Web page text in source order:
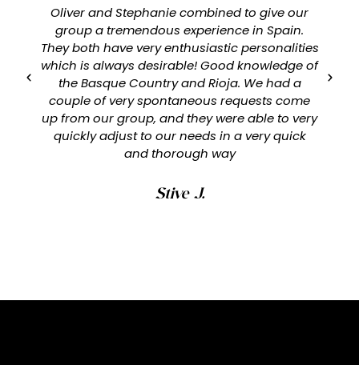
Oliver and Stephanie combined to give our
group a tremendous experience in Spain.
They both have very enthusiastic personalities
which is always desirable! Good knowledge of
the Basque Country and Rioja. We had a
couple of very spontaneous requests come
up from our group, and they were able to very
quickly adjust to our needs in a very quick
and thorough way
Stive J.